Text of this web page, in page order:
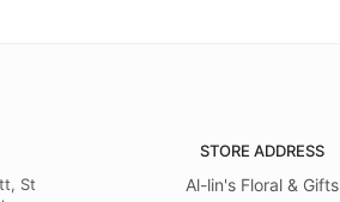
St
STORE ADDRESS
Al-lin's Floral & Gifts